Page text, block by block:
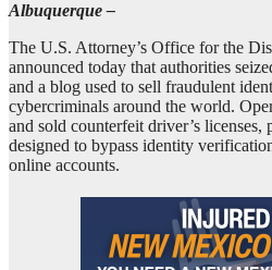
Albuquerque –
The U.S. Attorney’s Office for the
announced today that authorities
and a blog used to sell fraudulent
cybercriminals around the world.
and sold counterfeit driver’s licenses,
designed to bypass identity
online accounts.